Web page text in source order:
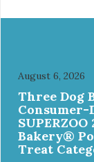
August 6, 2026
Three Dog
Bakery®
Treat